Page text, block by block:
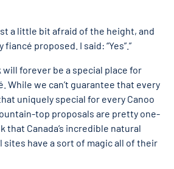
a little bit afraid of the height, and
proposed. I said: “Yes”.”
will forever be a special place for
While we can’t guarantee that every
uniquely special for every Canoo
top proposals are pretty one-
that Canada’s incredible natural
sites have a sort of magic all of their